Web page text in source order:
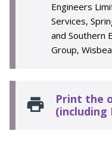
Engineers
Services,
and Southern
Group,
Print the
(including